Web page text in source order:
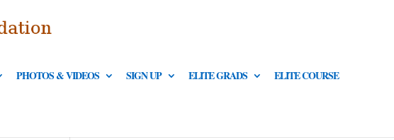
PHOTOS & VIDEOS SIGN UP ELITE GRADS
ELITE COURSE